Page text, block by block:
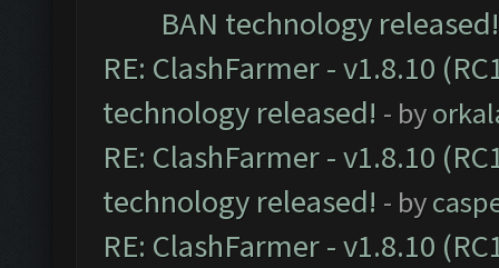
BAN technology released!
RE: ClashFarmer - v1.8.10
technology released! - by
RE: ClashFarmer - v1.8.10
technology released! - by
RE: ClashFarmer - v1.8.10